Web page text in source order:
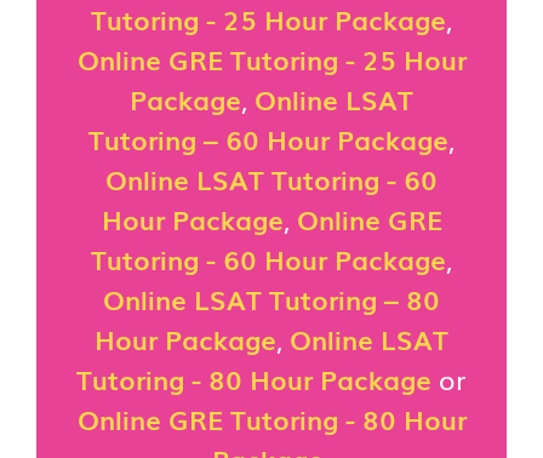
Tutoring - 25 Hour Package,
Online GRE Tutoring - 25 Hour
Package, Online LSAT
Tutoring – 60 Hour Package,
Online LSAT Tutoring - 60
Hour Package, Online GRE
Tutoring - 60 Hour Package,
Online LSAT Tutoring – 80
Hour Package, Online LSAT
Tutoring - 80 Hour Package or
Online GRE Tutoring - 80 Hour